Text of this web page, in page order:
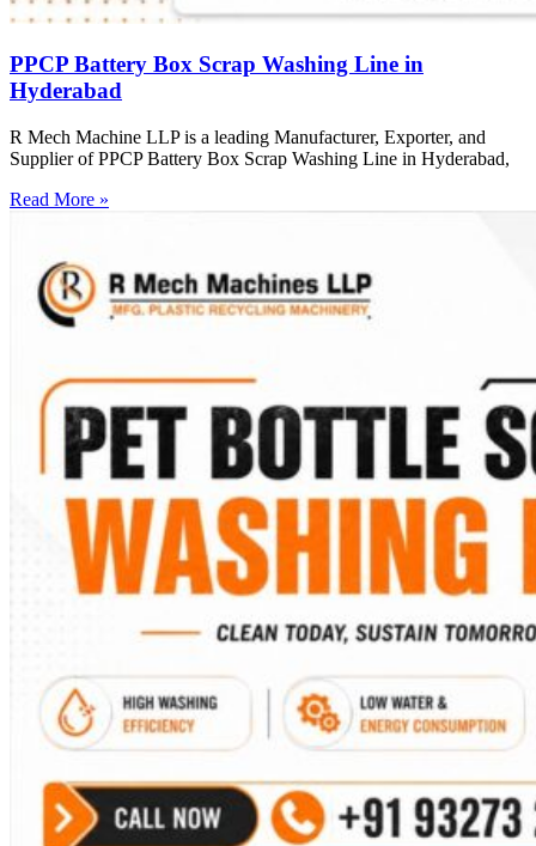
PPCP Battery Box Scrap Washing Line in
Hyderabad
R Mech Machine LLP is a leading Manufacturer, Exporter, and
Supplier of PPCP Battery Box Scrap Washing Line in Hyderabad,
Read More »